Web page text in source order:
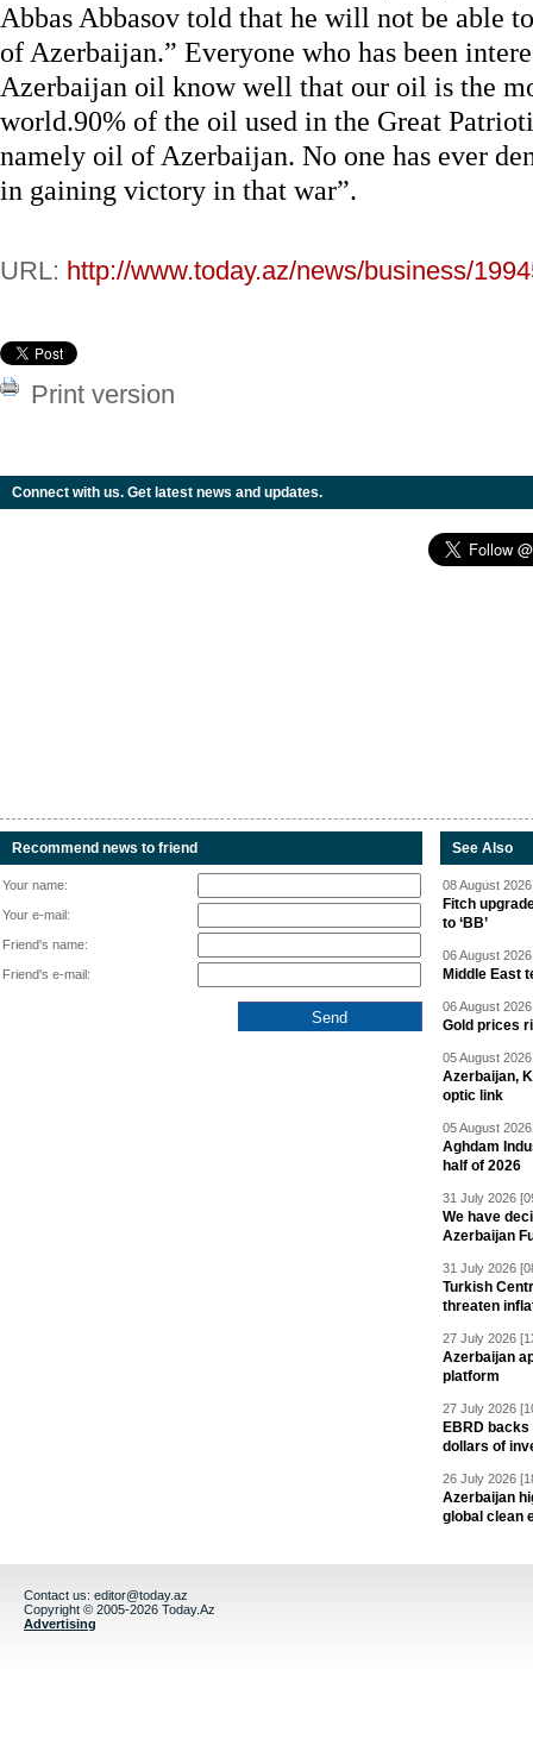
Abbas Abbasov told that he will not be able
of Azerbaijan.” Everyone who has been
Azerbaijan oil know well that our oil is the
world.90% of the oil used in the Great
namely oil of Azerbaijan. No one has ever
in gaining victory in that war”.
URL: http://www.today.az/news/business/
Print version
Connect with us. Get latest news and updates.
Recommend news to friend
Your name:
Your e-mail:
Friend's name:
Friend's e-mail:
See Also
08 August
Fitch
to ‘BB’
06 August
Middle East
06 August
Gold prices
05 August
Azerbaijan,
optic link
05 August
Aghdam
half of 2026
31 July 2026
We have
Azerbaijan
31 July 2026
Turkish
threaten
27 July 2026
Azerbaijan
platform
27 July 2026
EBRD
dollars of
26 July 2026
Azerbaijan
global clean
Contact us: editor@today.az
Copyright © 2005-2026 Today.Az
Advertising